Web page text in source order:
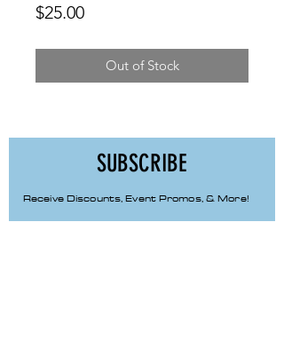
$25.00Price
Out of Stock
SUBSCRIBE
Receive Discounts, Event Promos, & More!